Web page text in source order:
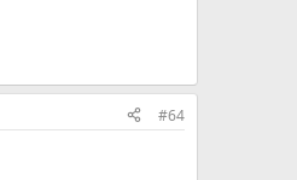
#64